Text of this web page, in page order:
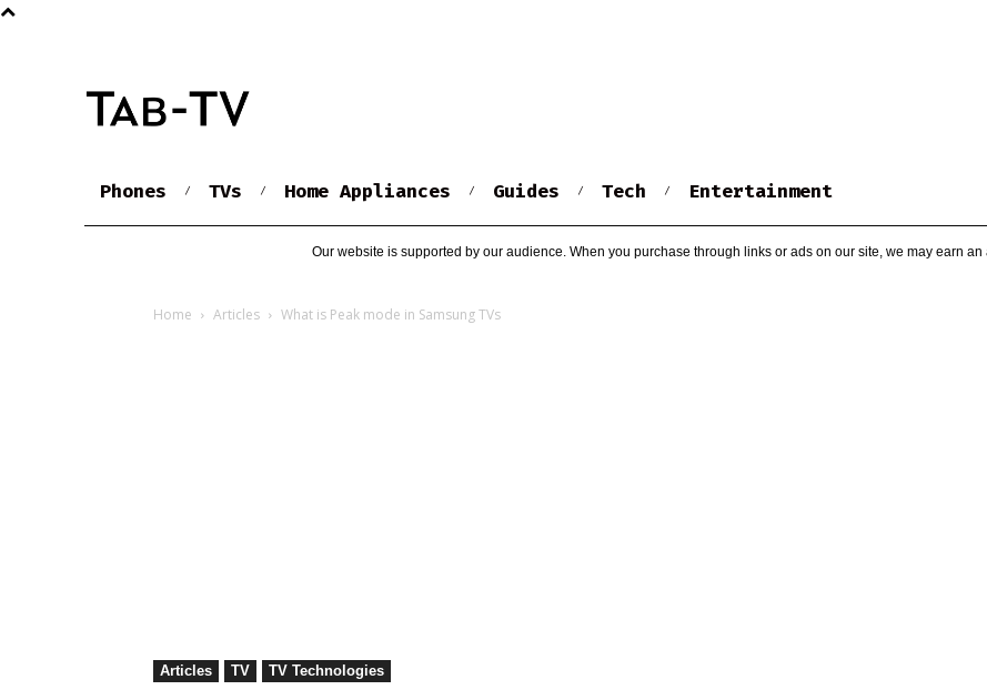
Phones TVs Home Appliances Guides Tech Entertainment
Our website is supported by our audience. When you purchase through links or ads on our site, we may earn
Home Articles What is Peak mode in Samsung TVs
Articles TV TV Technologies